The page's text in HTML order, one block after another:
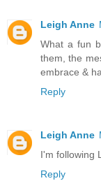
Leigh Anne
What a fun
them, the
embrace &
Reply
Leigh Anne
I'm following
Reply